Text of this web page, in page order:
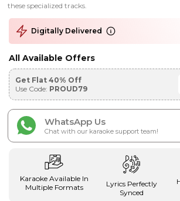
these specialized tracks.
Digitally Delivered
All Available Offers
Get Flat 40% Off
Use Code: PROUD79
WhatsApp Us
Chat with our karaoke support team!
Karaoke Available In
Multiple Formats
Lyrics Perfectly
Synced